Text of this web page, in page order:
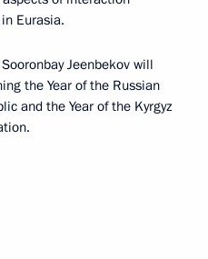
Eurasia.
Jeenbekov will
the Year of the Russian
and the Year of the Kyrgyz